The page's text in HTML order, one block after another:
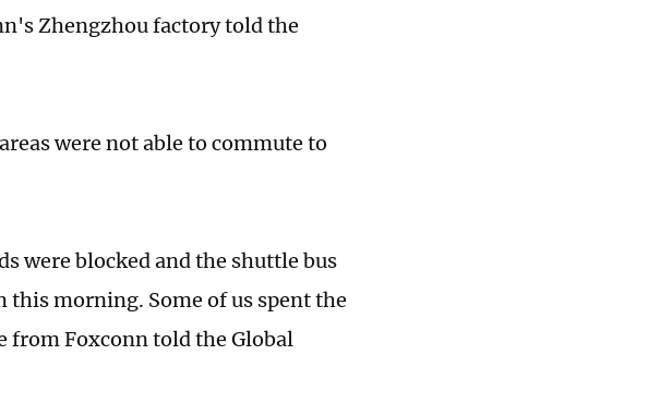
Zhengzhou factory told the
were not able to commute to
were blocked and the shuttle bus
morning. Some of us spent the
from Foxconn told the Global